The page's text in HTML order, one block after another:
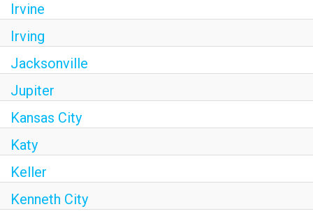
Irvine
Irving
Jacksonville
Jupiter
Kansas City
Katy
Keller
Kenneth City